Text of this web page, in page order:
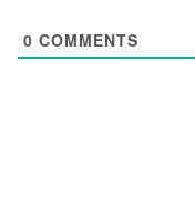
0 COMMENTS